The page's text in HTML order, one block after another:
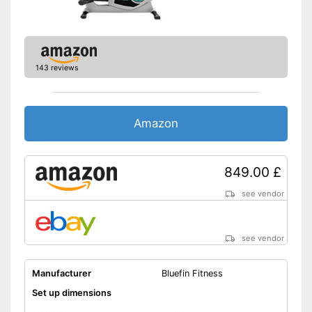
rate monitor
Shipping (Amazon)
143 reviews
Amazon
849.00 £
see vendor
see vendor
Manufacturer
Bluefin Fitness
Set up dimensions